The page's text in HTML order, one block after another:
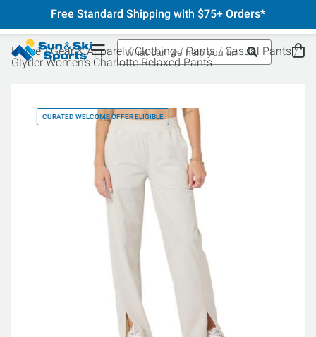
Free Standard Shipping with $75+ Orders*
Home Gear & Apparel Clothing Pants
Casual Pants
Glyder Women's Charlotte Relaxed Pants
CURATED WELCOME OFFER ELIGIBLE